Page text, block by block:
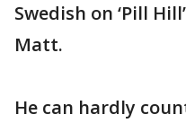
Swedish on ‘Pill
Matt.
He can hardly